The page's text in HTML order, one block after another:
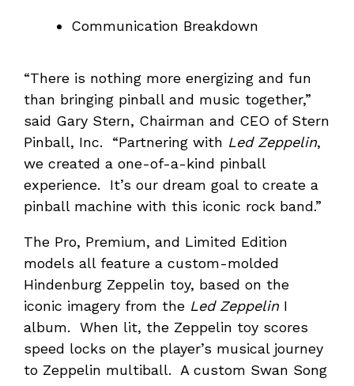
Communication Breakdown
“There is nothing more energizing and fun
than bringing pinball and music together,”
said Gary Stern, Chairman and CEO of Stern
Pinball, Inc. “Partnering with Led Zeppelin,
we created a one-of-a-kind pinball
experience. It’s our dream goal to create a
pinball machine with this iconic rock band.”
The Pro, Premium, and Limited Edition
models all feature a custom-molded
Hindenburg Zeppelin toy, based on the
iconic imagery from the Led ZeppelinI
album. When lit, the Zeppelin toy scores
speed locks on the player’s musical journey
to Zeppelin multiball. A custom Swan Song